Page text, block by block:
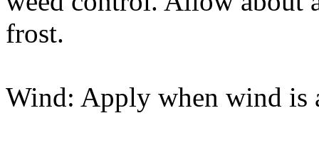
frost.
Wind: Apply when wind is